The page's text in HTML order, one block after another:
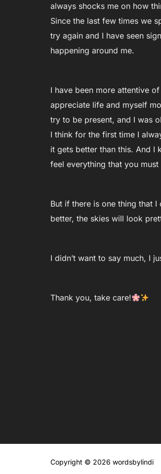
always shocks me on how
Since the last few times we
try again and I have seen
happening around me.
I have been more attentive
appreciate life and myself
try to be present, and I was
I think for the first time I
it gets better than this. And I
feel everything that you
But if there is one thing that
better, the skies will look
I didn’t want to say much, I
Thank you, take care!
Copyright © 2026 wordsbylindi